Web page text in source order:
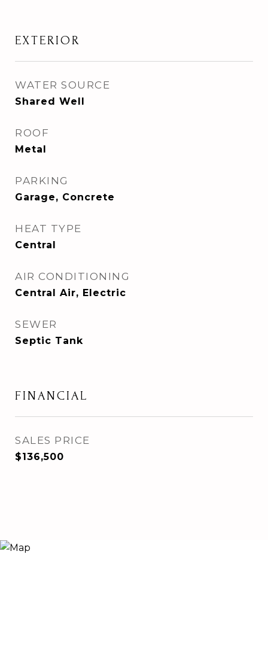
EXTERIOR
WATER SOURCE
Shared Well
ROOF
Metal
PARKING
Garage, Concrete
HEAT TYPE
Central
AIR CONDITIONING
Central Air, Electric
SEWER
Septic Tank
FINANCIAL
SALES PRICE
$136,500